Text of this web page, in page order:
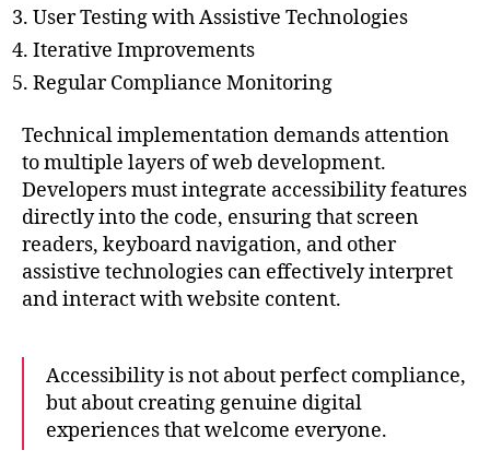
User Testing with Assistive Technologies
Iterative Improvements
Regular Compliance Monitoring
Technical implementation demands attention
to multiple layers of web development.
Developers must integrate accessibility features
directly into the code, ensuring that screen
readers, keyboard navigation, and other
assistive technologies can effectively interpret
and interact with website content.
Accessibility is not about perfect compliance,
but about creating genuine digital
experiences that welcome everyone.